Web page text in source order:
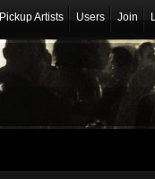
Pickup Artists Users Join